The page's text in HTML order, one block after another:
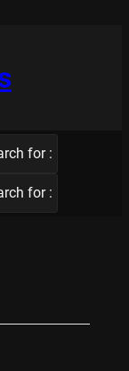
for :
for :